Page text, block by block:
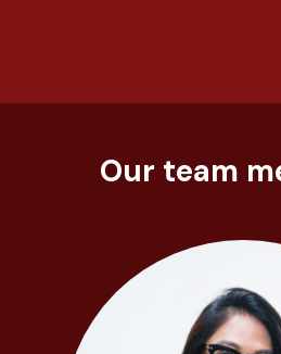
Our team